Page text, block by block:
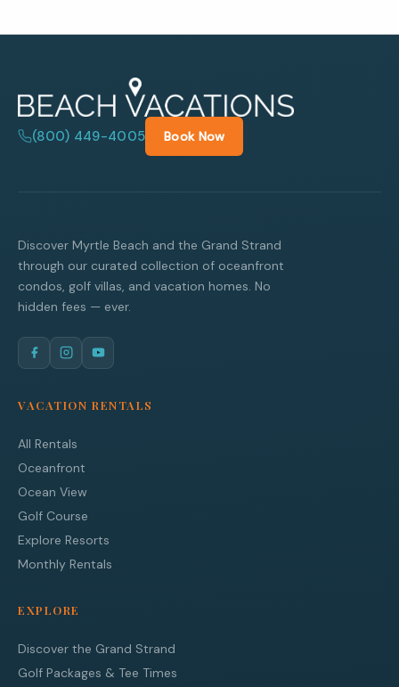
(800) 449-4005 Book Now
Discover Myrtle Beach and the Grand Strand
through our curated collection of oceanfront
condos, golf villas, and vacation homes. No
hidden fees — ever.
VACATION RENTALS
All Rentals
Oceanfront
Ocean View
Golf Course
Explore Resorts
Monthly Rentals
EXPLORE
Discover the Grand Strand
Golf Packages & Tee Times